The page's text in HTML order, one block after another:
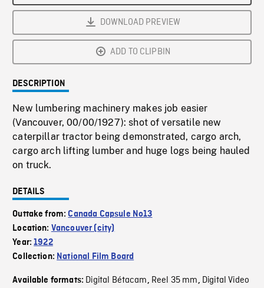
DOWNLOAD PREVIEW
ADD TO CLIPBIN
DESCRIPTION
New lumbering machinery makes job easier
(Vancouver, 00/00/1927): shot of versatile new
caterpillar tractor being demonstrated, cargo arch,
cargo arch lifting lumber and huge logs being hauled
on truck.
DETAILS
Outtake from:Canada Capsule No13
Location: Vancouver (city)
Year:1922
Collection: National Film Board
Available formats: Digital Bétacam, Reel 35 mm, Digital Video